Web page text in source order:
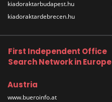
kiadoraktarbudapest.hu
kiadoraktardebrecen.hu
First Independent Office
Search Network in Europe
Austria
www.bueroinfo.at